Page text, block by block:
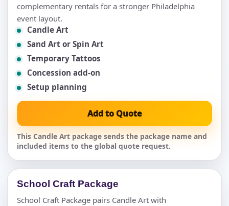
complementary rentals for a stronger Philadelphia
event layout.
Candle Art
Sand Art or Spin Art
Temporary Tattoos
Concession add-on
Setup planning
Add to Quote
This Candle Art package sends the package name and
included items to the global quote request.
School Craft Package
School Craft Package pairs Candle Art with